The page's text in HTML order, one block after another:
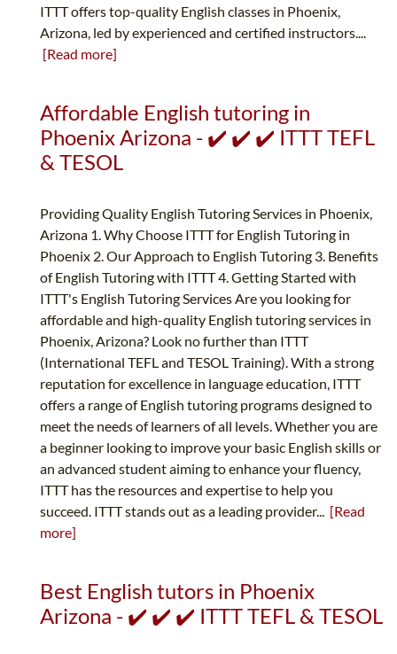
ITTT offers top-quality English classes in Phoenix,
Arizona, led by experienced and certified instructors....
[Read more]
Affordable English tutoring in
Phoenix Arizona - ✔️ ✔️ ✔️ ITTT TEFL
& TESOL
Providing Quality English Tutoring Services in Phoenix,
Arizona 1. Why Choose ITTT for English Tutoring in
Phoenix 2. Our Approach to English Tutoring 3. Benefits
of English Tutoring with ITTT 4. Getting Started with
ITTT's English Tutoring Services Are you looking for
affordable and high-quality English tutoring services in
Phoenix, Arizona? Look no further than ITTT
(International TEFL and TESOL Training). With a strong
reputation for excellence in language education, ITTT
offers a range of English tutoring programs designed to
meet the needs of learners of all levels. Whether you are
a beginner looking to improve your basic English skills or
an advanced student aiming to enhance your fluency,
ITTT has the resources and expertise to help you
succeed. ITTT stands out as a leading provider... [Read
more]
Best English tutors in Phoenix
Arizona - ✔️ ✔️ ✔️ ITTT TEFL & TESOL